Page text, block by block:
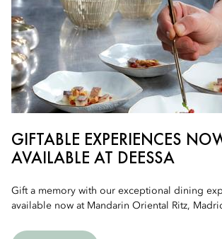
GIFTABLE EXPERIENCES
AVAILABLE AT DEESSA
Gift a memory with our exceptional dining
available now at Mandarin Oriental Ritz,